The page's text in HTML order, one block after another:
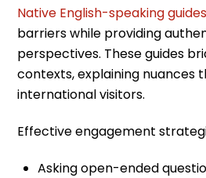
Native English-speaking guides
barriers while providing
perspectives. These guides
contexts, explaining nuances
international visitors.
Effective engagement
Asking open-ended